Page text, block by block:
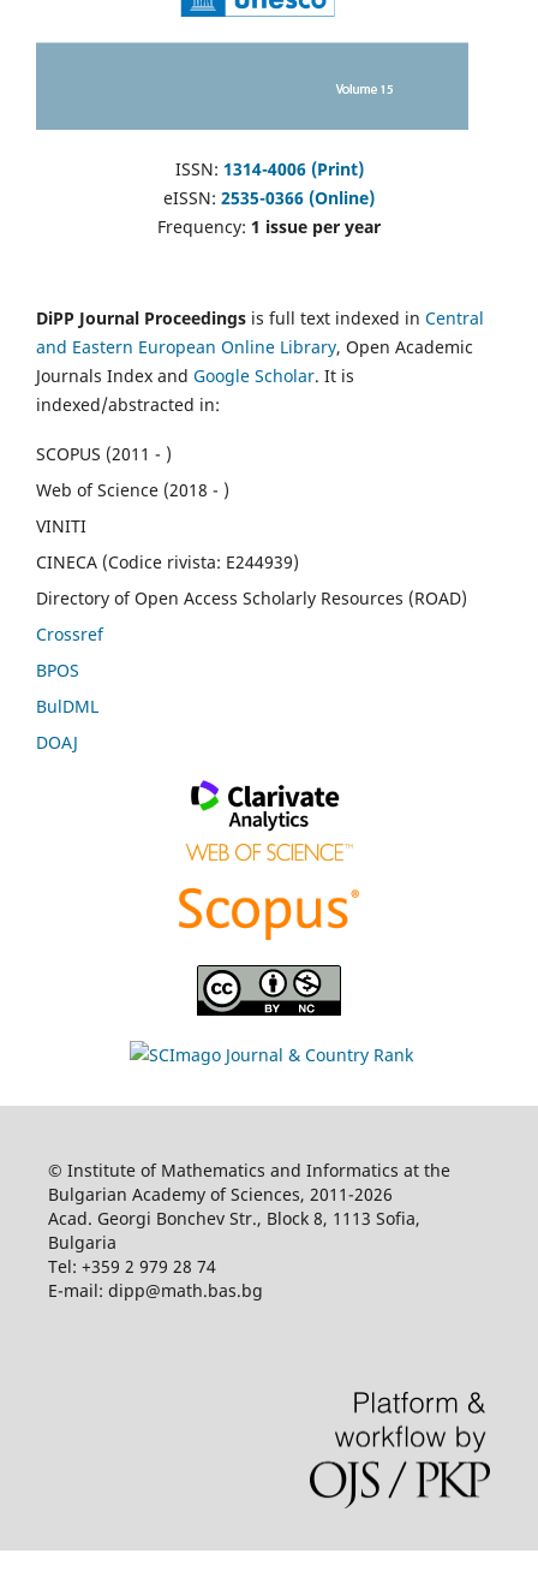
ISSN: 1314-4006 (Print)
eISSN: 2535-0366 (Online)
Frequency: 1 issue per year
DiPP Journal Proceedings is full text indexed in Central
and Eastern European Online Library, Open Academic
Journals Index and Google Scholar. It is
indexed/abstracted in:
SCOPUS (2011 - )
Web of Science (2018 - )
VINITI
CINECA (Codice rivista: E244939)
Directory of Open Access Scholarly Resources (ROAD)
Crossref
BPOS
BulDML
DOAJ
© Institute of Mathematics and Informatics at the
Bulgarian Academy of Sciences, 2011-2026
Acad. Georgi Bonchev Str., Block 8, 1113 Sofia,
Bulgaria
Tel: +359 2 979 28 74
E-mail: dipp@math.bas.bg